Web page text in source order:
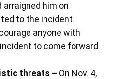
arraigned him on
to the incident.
anyone with
to come forward.
threats – On Nov. 4,